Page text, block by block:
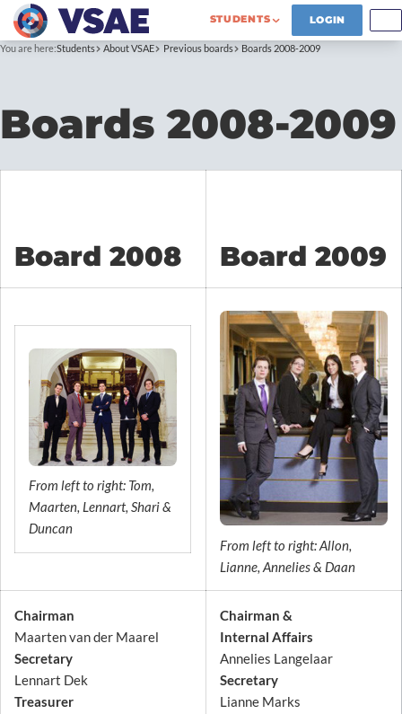
STUDENTS LOGIN
You are here:Students About VSAE Previous boards Boards 2008-2009
Boards 2008-2009
Board 2008 Board 2009
From left to right: Tom,
Maarten, Lennart, Shari &
Duncan
From left to right: Allon,
Lianne, Annelies & Daan
Chairman
Maarten van der Maarel
Secretary
Lennart Dek
Treasurer
Chairman &
Internal Affairs
Annelies Langelaar
Secretary
Lianne Marks